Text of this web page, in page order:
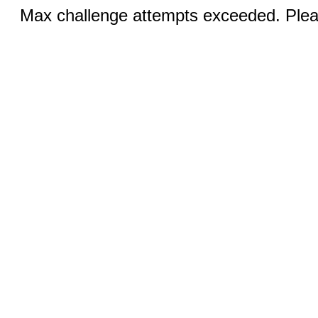
Max challenge attempts exceeded.